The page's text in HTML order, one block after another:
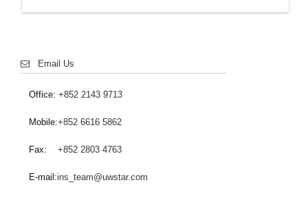
Email Us
Office: +852 2143 9713
Mobile:+852 6616 5862
Fax: +852 2803 4763
E-mail:ins_team@uwstar.com